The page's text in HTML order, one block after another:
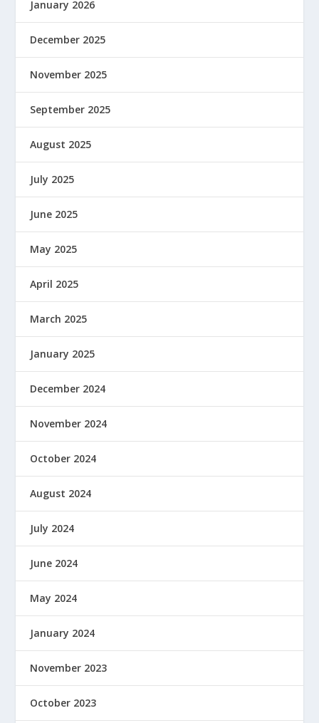
January 2026
December 2025
November 2025
September 2025
August 2025
July 2025
June 2025
May 2025
April 2025
March 2025
January 2025
December 2024
November 2024
October 2024
August 2024
July 2024
June 2024
May 2024
January 2024
November 2023
October 2023